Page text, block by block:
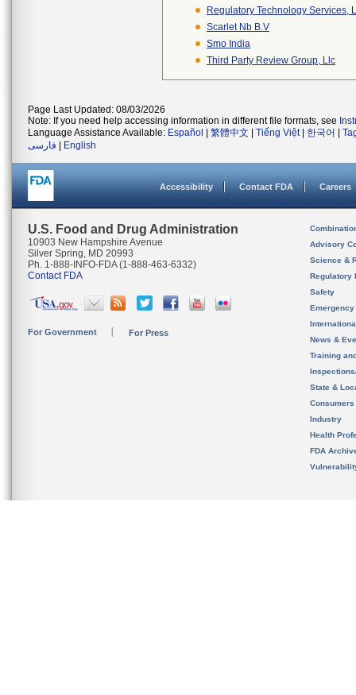
Regulatory Technology Services,
Scarlet Nb B.v
Smo India
Third Party Review Group, Llc
Page Last Updated: 08/03/2026
Note: If you need help accessing information in different file formats, see
Language Assistance Available: Español 繁體中文 Tiếng Việt| 한국어
فارسی
English
Accessibility Contact FDA Careers
U.S. Food and Drug Administration
10903 New Hampshire Avenue
Silver Spring, MD 20993
Ph. 1-888-INFO-FDA (1-888-463-6332)
Contact FDA
For Government For Press
Advisory
Science &
Regulatory
Safety
News &
Training
State &
Consumers
Industry
Health
FDA